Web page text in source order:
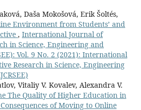
Daša Mokošová, Erik Šoltés,
Environment from Students’ and
, International Journal of
in Science, Engineering and
Vol. 9 No. 2 (2021): International
Research in Science, Engineering
Vitaliy V. Kovalev, Alexandra V.
The Quality of Higher Education in
of Moving to Online